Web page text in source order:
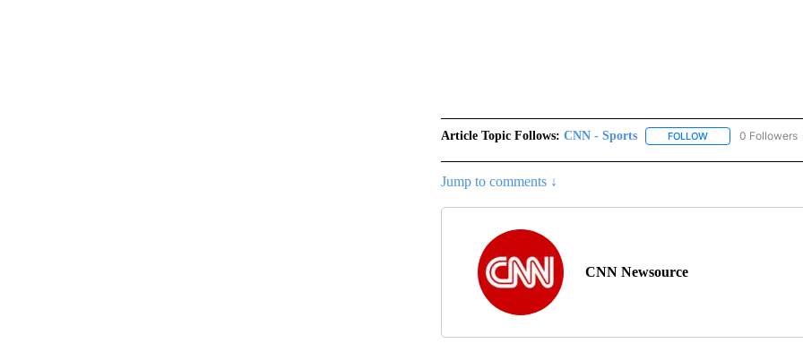
Article Topic Follows: CNN - Sports FOLLOWFOLLOW "CNN -
0 Followers
Jump to comments ↓
CNN Newsource